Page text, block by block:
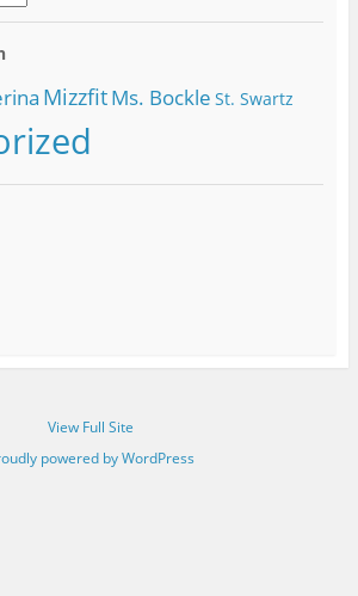
MizzfitMs. Bockle St. Swartz
View Full Site
powered by WordPress